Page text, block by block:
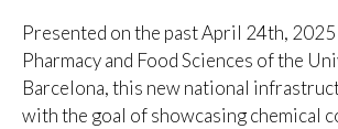
Presented on the past April 24th,
Pharmacy and Food Sciences of the
Barcelona, this new national
with the goal of showcasing chemical